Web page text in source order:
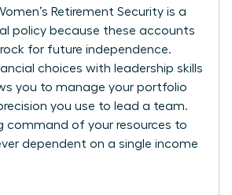
Retirement Security is a
policy because these accounts
for future independence.
choices with leadership skills
you to manage your portfolio
you use to lead a team.
command of your resources to
dependent on a single income